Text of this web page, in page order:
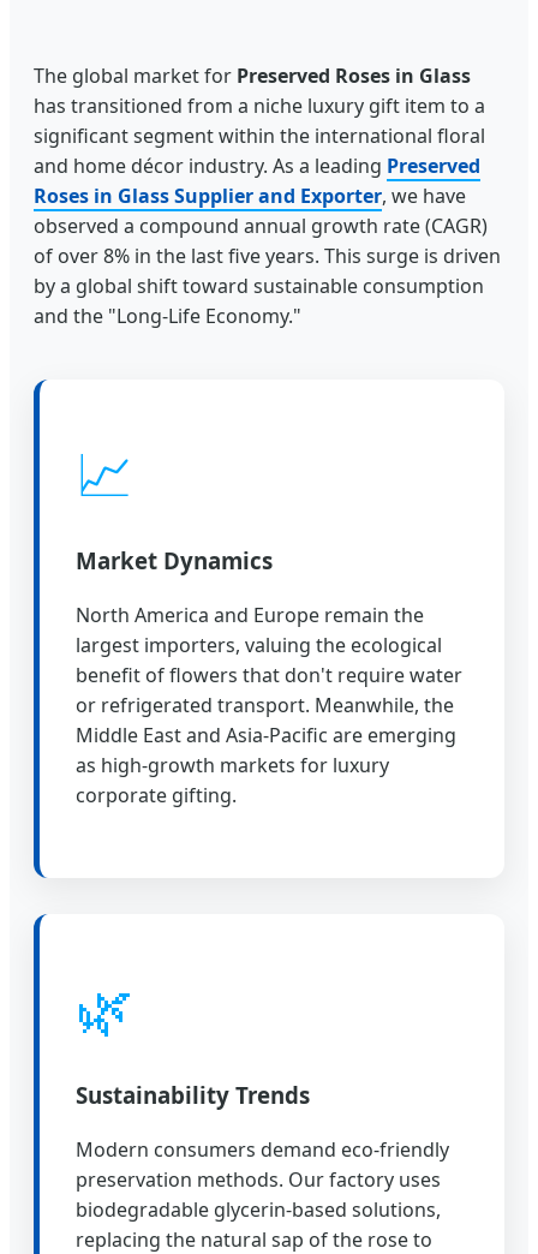
The global market for Preserved Roses in Glass
has transitioned from a niche luxury gift item to a
significant segment within the international floral
and home décor industry. As a leading Preserved
Roses in Glass Supplier and Exporter, we have
observed a compound annual growth rate (CAGR)
of over 8% in the last five years. This surge is driven
by a global shift toward sustainable consumption
and the "Long-Life Economy."
📈
Market Dynamics
North America and Europe remain the
largest importers, valuing the ecological
benefit of flowers that don't require water
or refrigerated transport. Meanwhile, the
Middle East and Asia-Pacific are emerging
as high-growth markets for luxury
corporate gifting.
🌿
Sustainability Trends
Modern consumers demand eco-friendly
preservation methods. Our factory uses
biodegradable glycerin-based solutions,
replacing the natural sap of the rose to